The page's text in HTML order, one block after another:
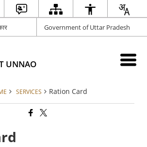
Government of Uttar Pradesh
UNNAO
SERVICES Ration Card